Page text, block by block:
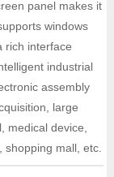
panel makes it
windows
rich interface
industrial
assembly
large
medical device,
mall, etc.